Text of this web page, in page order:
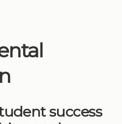
success